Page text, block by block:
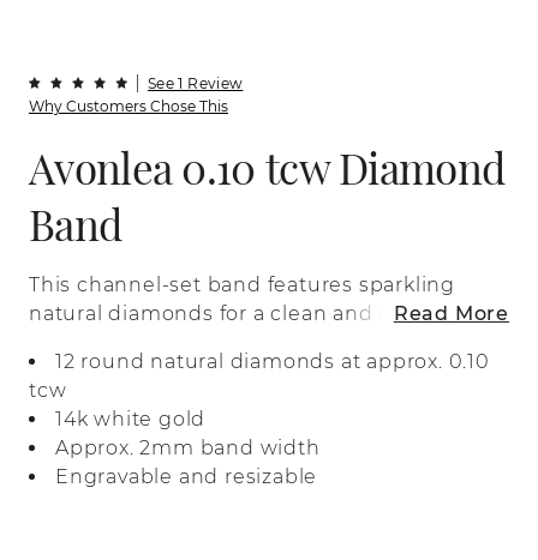
See 1 Review
Why Customers Chose This
Avonlea 0.10 tcw Diamond
Band
This channel-set band features sparkling
natural diamonds for a clean and classic
gold, it makes a beautiful wedding band,
anniversary gift, or daily accessory.
Read More
12 round natural diamonds at approx. 0.10
tcw
14k white gold
Approx. 2mm band width
Engravable and resizable